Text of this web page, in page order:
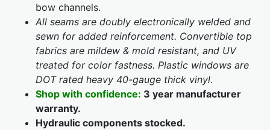
bow channels.
All seams are doubly electronically welded and
sewn for added reinforcement. Convertible top
fabrics are mildew & mold resistant, and UV
treated for color fastness. Plastic windows are
DOT rated heavy 40-gauge thick vinyl.
Shop with confidence: 3 year manufacturer
warranty.
Hydraulic components stocked.